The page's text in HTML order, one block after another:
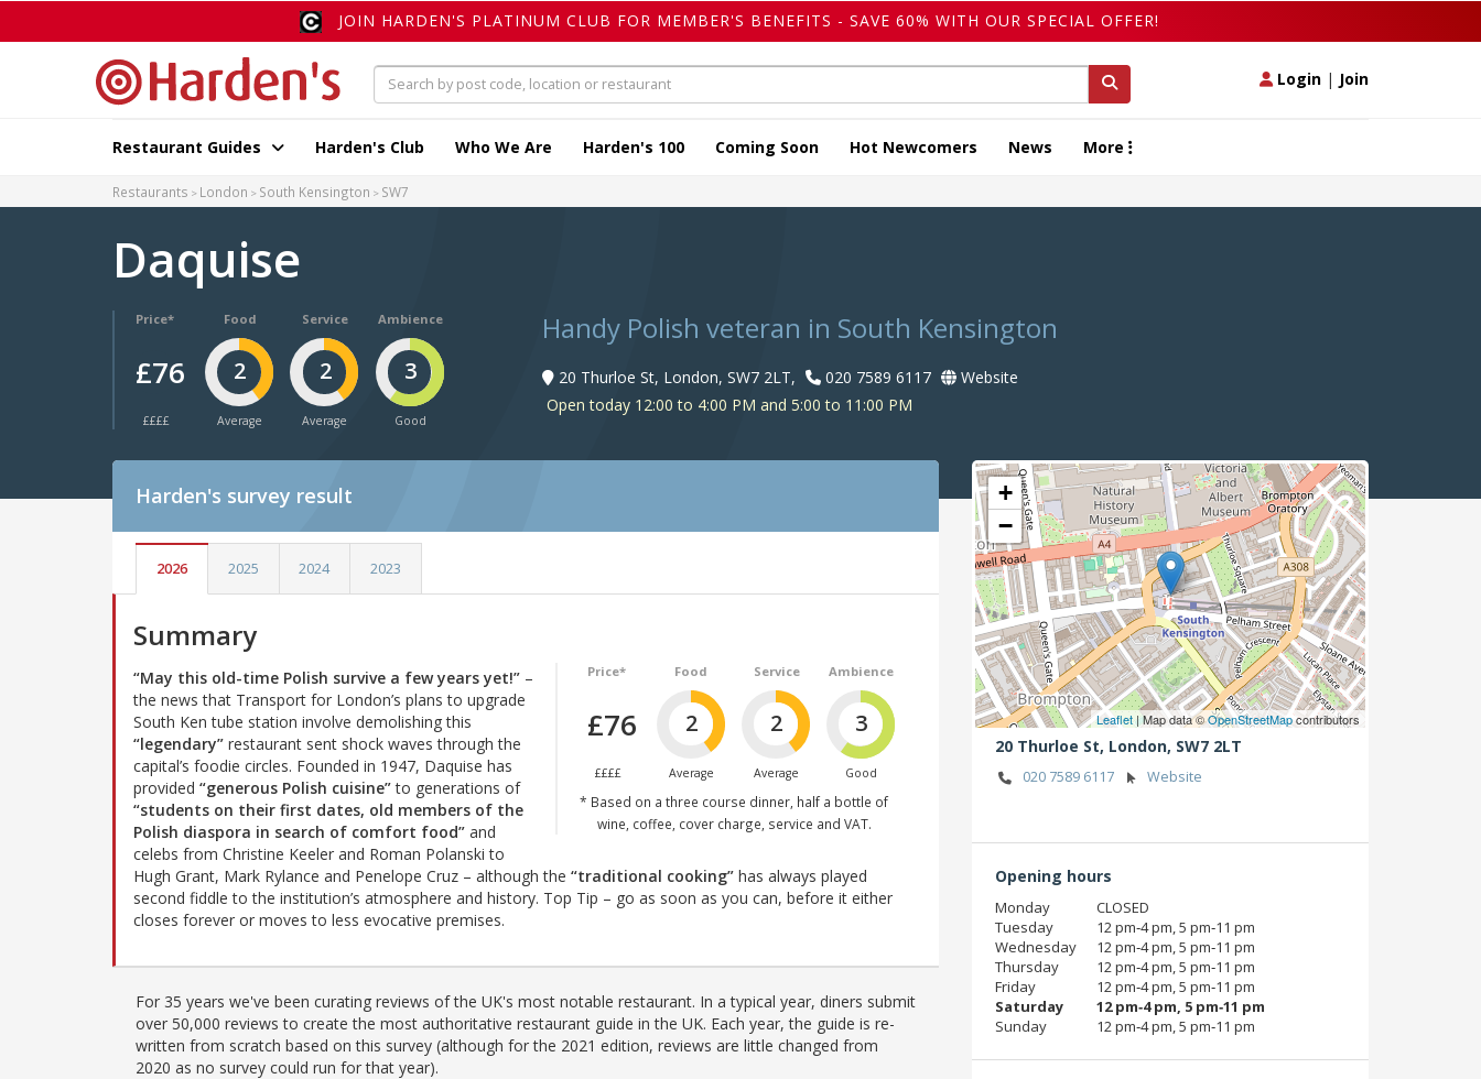
JOIN HARDEN'S PLATINUM CLUB FOR MEMBER'S BENEFITS - SAVE 60% WITH OUR SPECIAL OFFER!
Login | Join
Restaurant Guides Harden's Club Who We Are Harden's 100 Coming Soon Hot Newcomers News More
Restaurants London South Kensington SW7
Daquise
Price*
£76
££££
Food
2
Average
Service
2
Average
Ambience
3
Good
Handy Polish veteran in South Kensington
20 Thurloe St, London, SW7 2LT, 020 7589 6117
Website
Open today 12:00 to 4:00 PM and 5:00 to 11:00 PM
Harden's survey result
2026 2025 2024 2023
Summary
Price*
£76
££££
Food
2
Average
Service
2
Average
Ambience
3
Good
* Based on a three course dinner, half a bottle of
wine, coffee, cover charge, service and VAT.
“May this old-time Polish survive a few years yet!” –
the news that Transport for London’s plans to upgrade
South Ken tube station involve demolishing this
“legendary” restaurant sent shock waves through the
capital’s foodie circles. Founded in 1947, Daquise has
provided “generous Polish cuisine”to generations of
“students on their first dates, old members of the
Polish diaspora in search of comfort food” and
celebs from Christine Keeler and Roman Polanski to
Hugh Grant, Mark Rylance and Penelope Cruz – although the “traditional cooking” has always played
second fiddle to the institution’s atmosphere and history. Top Tip – go as soon as you can, before it either
closes forever or moves to less evocative premises.
For 35 years we've been curating reviews of the UK's most notable restaurant. In a typical year, diners submit
over 50,000 reviews to create the most authoritative restaurant guide in the UK. Each year, the guide is re-
written from scratch based on this survey (although for the 2021 edition, reviews are little changed from
2020 as no survey could run for that year).
+
−
Leaflet| Map data ©OpenStreetMapcontributors
20 Thurloe St, London, SW7 2LT
020 7589 6117 Website
Opening hours
Monday
CLOSED
Tuesday
12 pm‑4 pm, 5 pm‑11 pm
Wednesday
12 pm‑4 pm, 5 pm‑11 pm
Thursday
12 pm‑4 pm, 5 pm‑11 pm
Friday
12 pm‑4 pm, 5 pm‑11 pm
Saturday
12 pm‑4 pm, 5 pm‑11 pm
Sunday
12 pm‑4 pm, 5 pm‑11 pm